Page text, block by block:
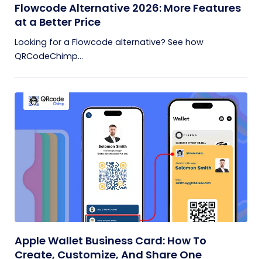
Flowcode Alternative 2026: More Features
at a Better Price
Looking for a Flowcode alternative? See how
QRCodeChimp...
Apple Wallet Business Card: How To
Create, Customize, And Share One